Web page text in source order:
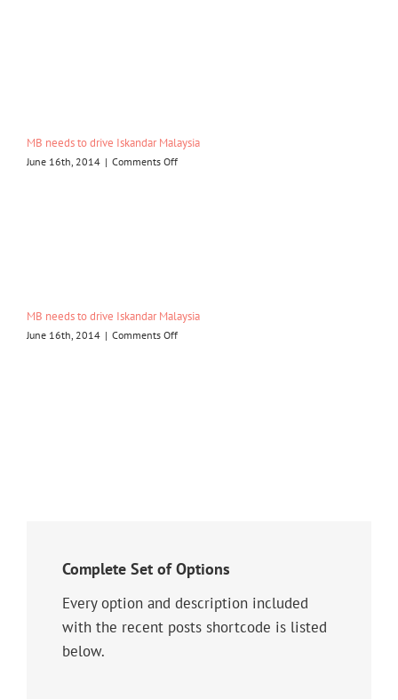
MB needs to drive Iskandar Malaysia
June 16th, 2014 | Comments Offon
MB needs to drive Iskandar Malaysia
June 16th, 2014 | Comments Offon
Complete Set of Options
Every option and description included
with the recent posts shortcode is listed
below.